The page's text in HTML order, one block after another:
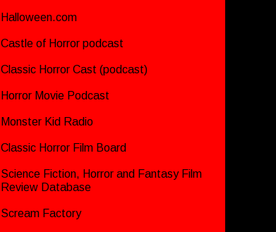
Halloween.com
Castle of Horror podcast
Classic Horror Cast (podcast)
Horror Movie Podcast
Monster Kid Radio
Classic Horror Film Board
Science Fiction, Horror and Fantasy Film
Review Database
Scream Factory